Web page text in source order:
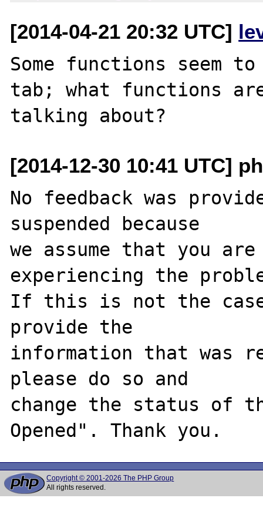
[2014-04-21 20:32 UTC]
Some functions seem
tab; what functions
[2014-12-30 10:41 UTC]
No feedback was
suspended because
we assume that you
experiencing the
If this is not the
provide the
information that was
please do so and
change the status of
Copyright © 2001-2026 The PHP Group
All rights reserved.